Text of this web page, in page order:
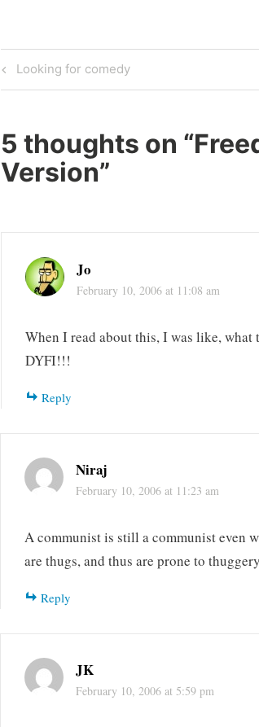
Post
navigation
Previous
Post
Looking for comedy
5 thoughts on “
Version”
Jo
February 10, 2006 at 11:08 am
When I read about this, I was like,
DYFI!!!
Reply
Niraj
February 10, 2006 at 11:23 am
A communist is still a communist even
are thugs, and thus are prone to
Reply
JK
February 10, 2006 at 5:59 pm